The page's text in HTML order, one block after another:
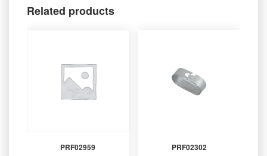
Related products
PRF02959 PRF02302